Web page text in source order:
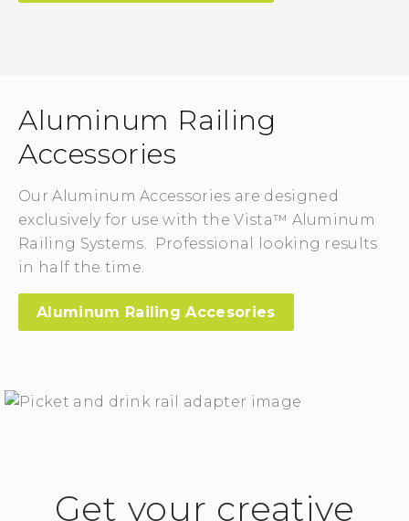
Aluminum Railing
Accessories
Our Aluminum Accessories are designed
exclusively for use with the Vista™ Aluminum
Railing Systems. Professional looking results
in half the time.
Aluminum Railing Accesories
Get your creative